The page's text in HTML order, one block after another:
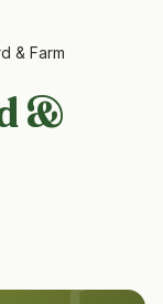
& Farm
&